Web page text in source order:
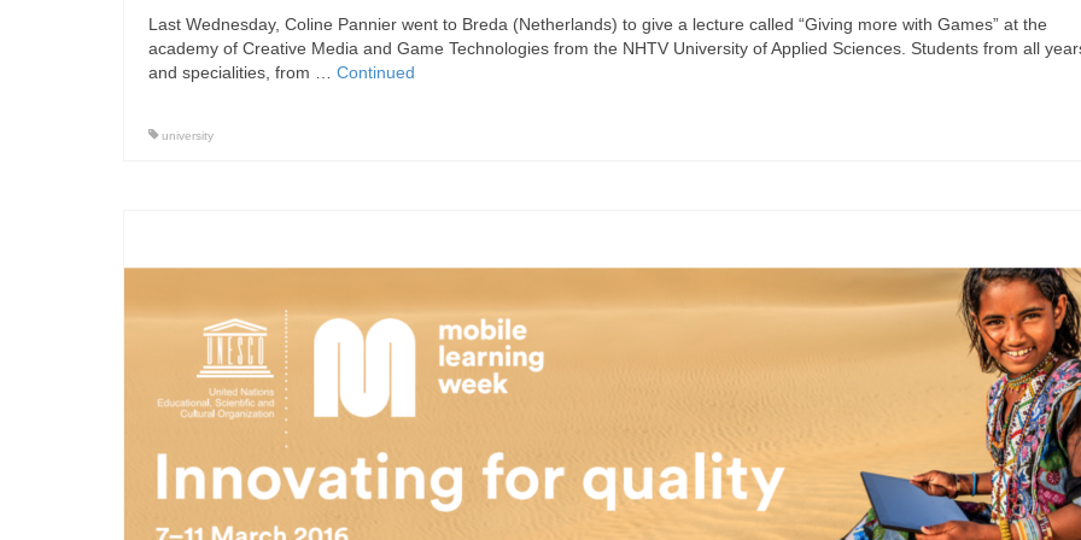
Last Wednesday, Coline Pannier went to Breda (Netherlands) to give a lecture called “Giving more with Games” at the
academy of Creative Media and Game Technologies from the NHTV University of Applied Sciences. Students from all
and specialities, from … Continued
university